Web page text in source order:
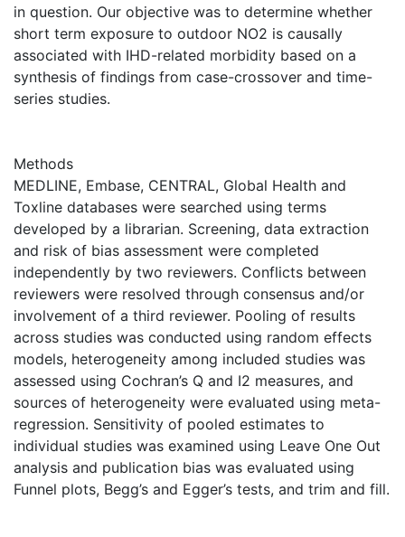
in question. Our objective was to determine whether
short term exposure to outdoor NO2 is causally
associated with IHD-related morbidity based on a
synthesis of findings from case-crossover and time-
series studies.
Methods
MEDLINE, Embase, CENTRAL, Global Health and
Toxline databases were searched using terms
developed by a librarian. Screening, data extraction
and risk of bias assessment were completed
independently by two reviewers. Conflicts between
reviewers were resolved through consensus and/or
involvement of a third reviewer. Pooling of results
across studies was conducted using random effects
models, heterogeneity among included studies was
assessed using Cochran’s Q and I2 measures, and
sources of heterogeneity were evaluated using meta-
regression. Sensitivity of pooled estimates to
individual studies was examined using Leave One Out
analysis and publication bias was evaluated using
Funnel plots, Begg’s and Egger’s tests, and trim and fill.